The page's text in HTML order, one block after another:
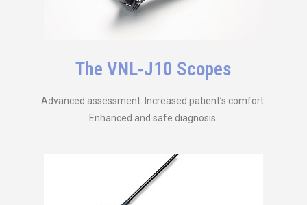
The VNL‑J10 Scopes
Advanced assessment. Increased patient’s comfort.
Enhanced and safe diagnosis.